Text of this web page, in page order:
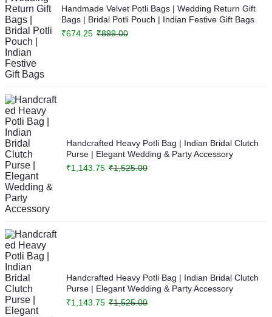
Handmade Velvet Potli Bags | Wedding Return Gift
Bags | Bridal Potli Pouch | Indian Festive Gift Bags
₹899.00
₹674.25
Handcrafted Heavy Potli Bag | Indian Bridal Clutch
Purse | Elegant Wedding & Party Accessory
₹1,525.00
₹1,143.75
Handcrafted Heavy Potli Bag | Indian Bridal Clutch
Purse | Elegant Wedding & Party Accessory
₹1,525.00
₹1,143.75